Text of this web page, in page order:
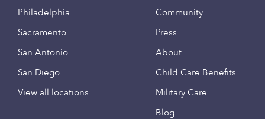
Philadelphia
Sacramento
San Antonio
San Diego
View all locations
Community
Press
About
Child Care Benefits
Military Care
Blog